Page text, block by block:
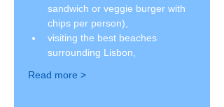
sandwich or veggie burger with
chips per person),
visiting the best beaches
surrounding Lisbon,
Read more >